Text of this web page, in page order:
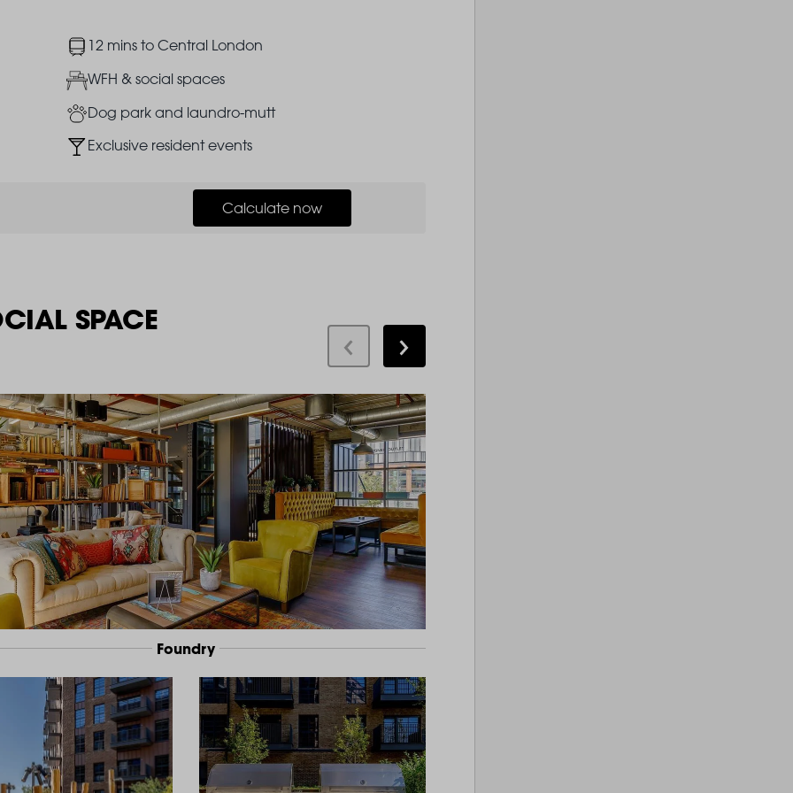
Image12 mins to Central London
ImageWFH & social spaces
ImageDog park and laundro-mutt
ImageExclusive resident events
Calculate now
SPACE
Foundry